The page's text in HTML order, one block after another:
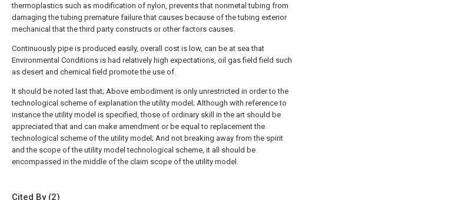
thermoplastics such as modification of nylon, prevents that nonmetal tubing from
damaging the tubing premature failure that causes because of the tubing exterior
mechanical that the third party constructs or other factors causes.
Continuously pipe is produced easily, overall cost is low, can be at sea that
Environmental Conditions is had relatively high expectations, oil gas field field such
as desert and chemical field promote the use of.
It should be noted last that; Above embodiment is only unrestricted in order to the
technological scheme of explanation the utility model; Although with reference to
instance the utility model is specified, those of ordinary skill in the art should be
appreciated that and can make amendment or be equal to replacement the
technological scheme of the utility model; And not breaking away from the spirit
and the scope of the utility model technological scheme, it all should be
encompassed in the middle of the claim scope of the utility model.
Cited By (2)